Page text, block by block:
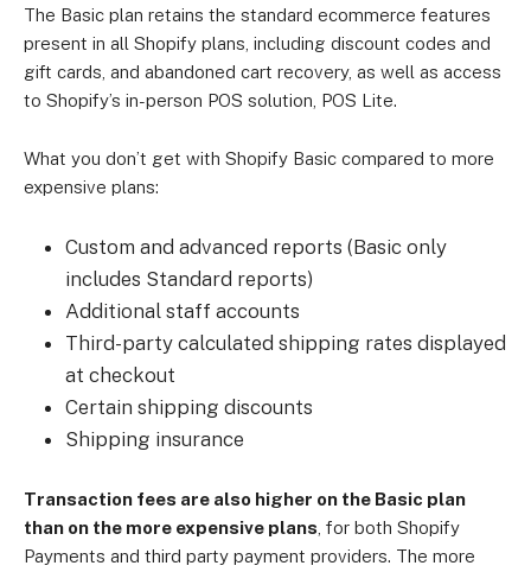
The Basic plan retains the standard ecommerce features
present in all Shopify plans, including discount codes and
gift cards, and abandoned cart recovery, as well as access
to Shopify’s in-person POS solution, POS Lite.
What you don’t get with Shopify Basic compared to more
expensive plans:
Custom and advanced reports (Basic only
includes Standard reports)
Additional staff accounts
Third-party calculated shipping rates displayed
at checkout
Certain shipping discounts
Shipping insurance
Transaction fees are also higher on the Basic plan
than on the more expensive plans , for both Shopify
Payments and third party payment providers. The more